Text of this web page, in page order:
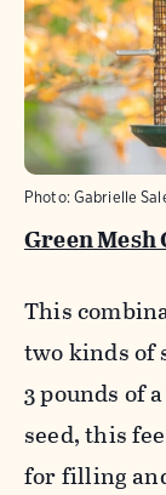
Photo: Gabrielle
Green Mesh
This
two kinds of
3 pounds of
seed, this
for filling